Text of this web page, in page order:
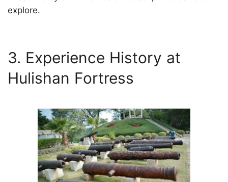
explore.
3. Experience History at
Hulishan Fortress